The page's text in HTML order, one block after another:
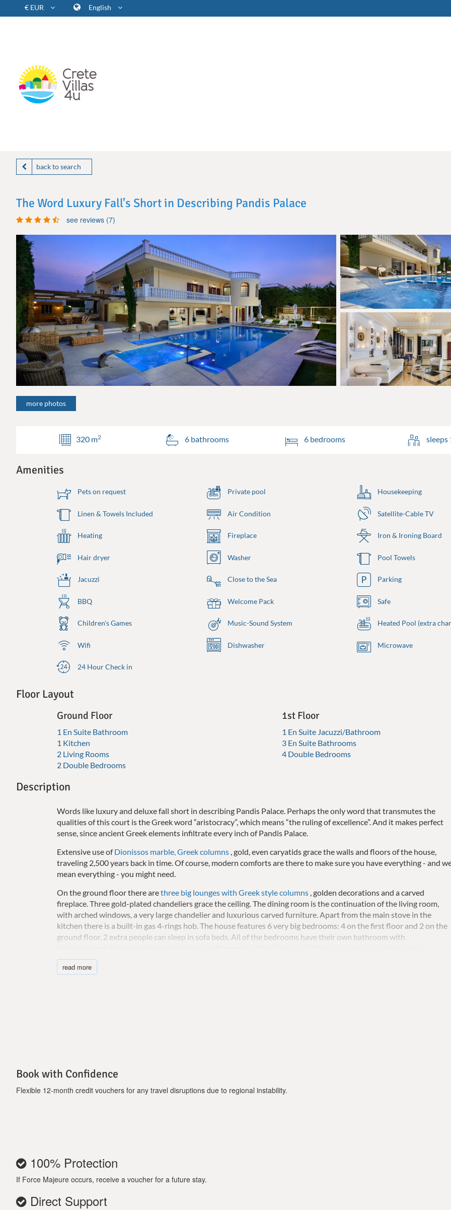
€ EUR English
back to search
The Word Luxury Fall's Short in Describing Pandis Palace
see reviews (7)
more photos
320 m2 6 bathrooms 6 bedrooms sleeps
Amenities
Pets on request Private pool Housekeeping
Linen & Towels Included Air Condition Satellite-Cable TV
Heating Fireplace Iron & Ironing Board
Hair dryer Washer Pool Towels
Jacuzzi Close to the Sea Parking
BBQ Welcome Pack Safe
Children's Games Music-Sound System Heated Pool (extra
Wifi Dishwasher Microwave
24 Hour Check in
Floor Layout
Ground Floor
1 En Suite Bathroom
1 Kitchen
2 Living Rooms
2 Double Bedrooms
1st Floor
1 En Suite Jacuzzi/Bathroom
3 En Suite Bathrooms
4 Double Bedrooms
Description
Words like luxury and deluxe fall short in describing Pandis Palace. Perhaps the only word that transmutes the
qualities of this court is the Greek word “aristocracy”, which means “the ruling of excellence”. And it makes perfect
sense, since ancient Greek elements infiltrate every inch of Pandis Palace.
Extensive use ofDionissos marble, Greek columns , gold, even caryatids grace the walls and floors of the house,
traveling 2,500 years back in time.Of course, modern comforts are there to make sure you have everything - and
mean everything - you might need.
On the ground floor there arethree big lounges with Greek style columns , golden decorations and a carved
fireplace.Three gold-plated chandeliers grace the ceiling.The dining room is the continuation of the living room,
with arched windows, a very large chandelier and luxurious carved furniture. Apart from the main stove in the
kitchen there is a built-in gas 4-rings hob.The house features 6 very big bedrooms: 4 on the first floor and 2 on the
ground floor. 2 extra people can sleep in sofa beds. All of the bedrooms have their own bathroom with
bathtubsurrounded by 5 arched windows, 4 old Greek columns, double sink and two very big gold plate
The garden surrounding the villa is full of trees and flowers, with
read more
Book with Confidence
Flexible 12-month credit vouchers for any travel disruptions due to regional instability.
100% Protection
If Force Majeure occurs, receive a voucher for a future stay.
Direct Support